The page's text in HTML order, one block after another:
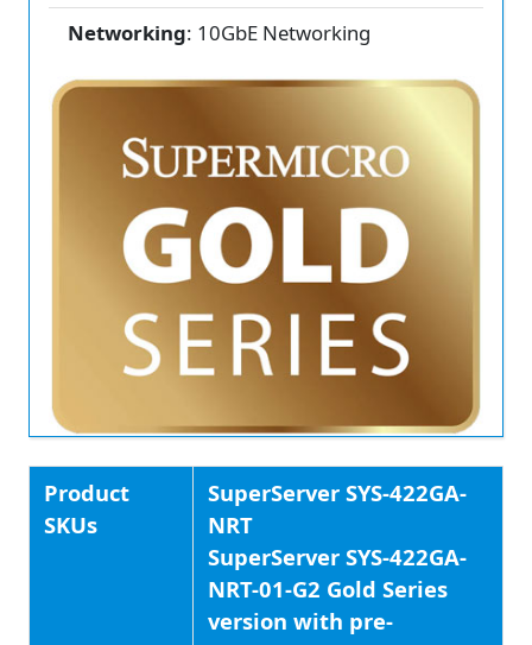
Networking: 10GbE Networking
Product
SKUs
SuperServer SYS-422GA-
NRT
SuperServer SYS-422GA-
NRT-01-G2 Gold Series
version with pre-